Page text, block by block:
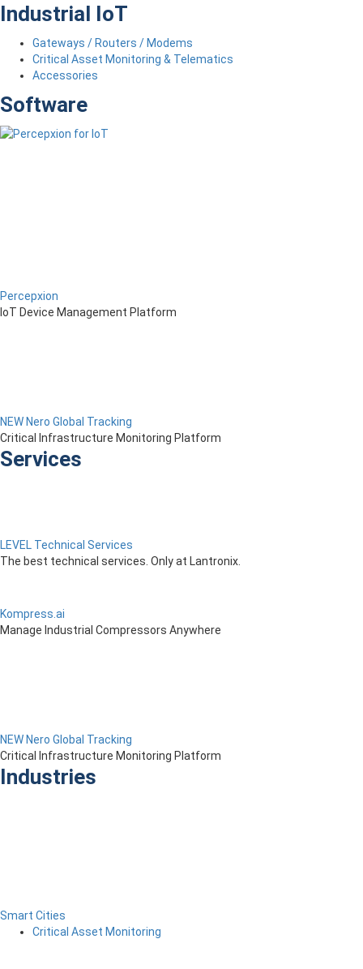
Industrial IoT
Gateways / Routers / Modems
Critical Asset Monitoring & Telematics
Accessories
Software
Percepxion
IoT Device Management Platform
NEW Nero Global Tracking
Critical Infrastructure Monitoring Platform
Services
LEVEL Technical Services
The best technical services. Only at Lantronix.
Kompress.ai
Manage Industrial Compressors Anywhere
NEW Nero Global Tracking
Critical Infrastructure Monitoring Platform
Industries
Smart Cities
Critical Asset Monitoring